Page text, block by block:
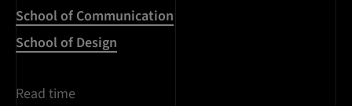
School of Communication
School of Design
Read time